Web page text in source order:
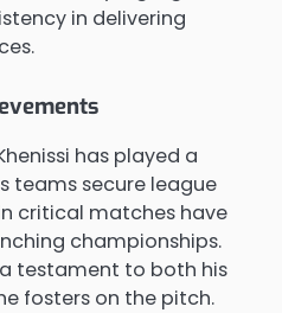
in delivering
has played a
teams secure league
critical matches have
championships.
testament to both his
fosters on the pitch.